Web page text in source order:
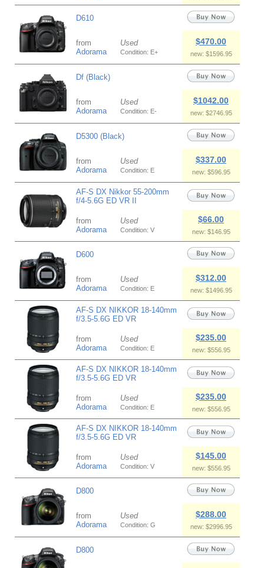
D610
from
Adorama
Used
Condition: E+
$470.00
new: $1596.95
Df (Black)
from
Adorama
Used
Condition: E-
$1042.00
new: $2746.95
D5300 (Black)
from
Adorama
Used
Condition: E
$337.00
new: $596.95
AF-S DX Nikkor 55-200mm
f/4-5.6G ED VR II
from
Adorama
Used
Condition: V
$66.00
new: $146.95
D600
from
Adorama
Used
Condition: E
$312.00
new: $1496.95
AF-S DX NIKKOR 18-140mm
f/3.5-5.6G ED VR
from
Adorama
Used
Condition: E
$235.00
new: $556.95
AF-S DX NIKKOR 18-140mm
f/3.5-5.6G ED VR
from
Adorama
Used
Condition: E
$235.00
new: $556.95
AF-S DX NIKKOR 18-140mm
f/3.5-5.6G ED VR
from
Adorama
Used
Condition: V
$145.00
new: $556.95
D800
from
Adorama
Used
Condition: G
$288.00
new: $2996.95
D800